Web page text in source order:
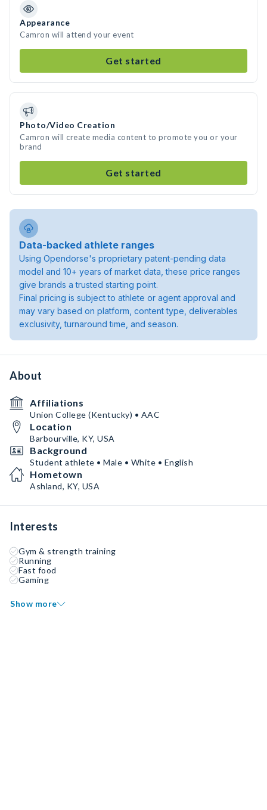
Appearance
Camron will attend your event
Get started
Photo/Video Creation
Camron will create media content to promote you or your
brand
Get started
Data-backed athlete ranges
Using Opendorse's proprietary patent-pending data
model and 10+ years of market data, these price ranges
give brands a trusted starting point.
Final pricing is subject to athlete or agent approval and
may vary based on platform, content type, deliverables
exclusivity, turnaround time, and season.
About
Affiliations
Union College (Kentucky) • AAC
Location
Barbourville, KY, USA
Background
Student athlete • Male • White • English
Hometown
Ashland, KY, USA
Interests
Gym & strength training
Running
Fast food
Gaming
Show more